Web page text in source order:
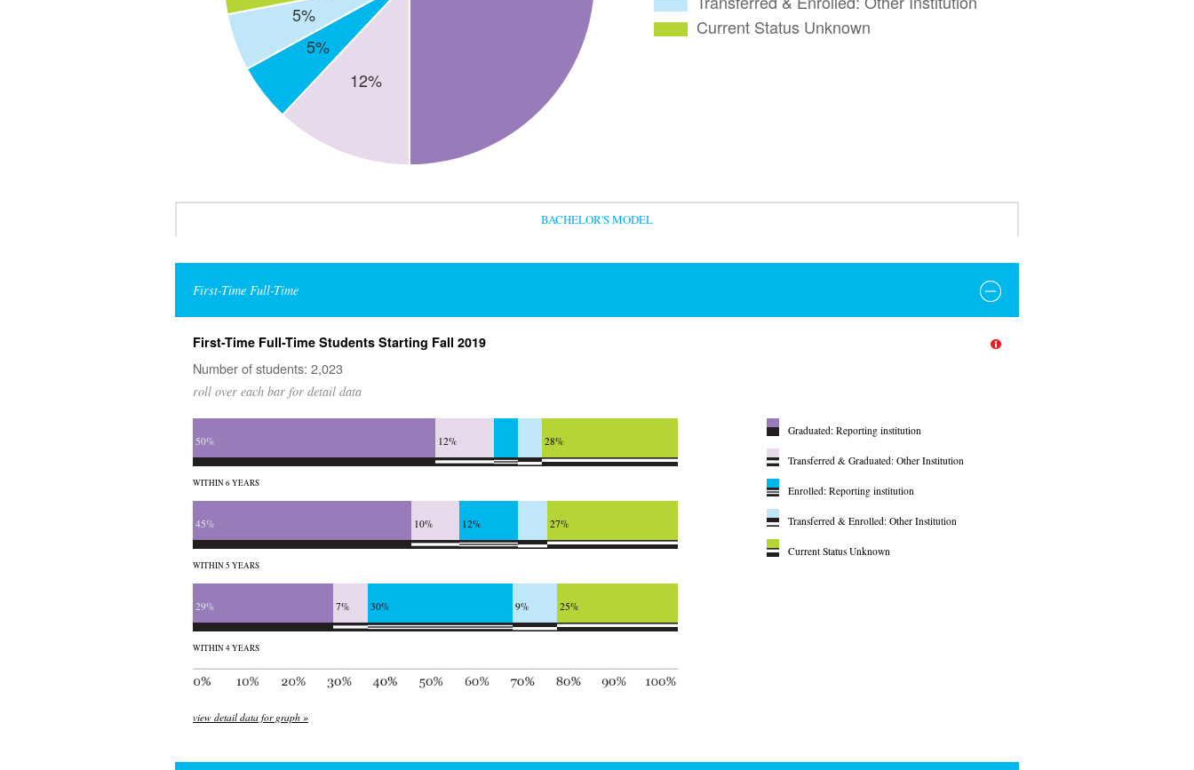
BACHELOR'S MODEL
First-Time Full-Time
First-Time Full-Time Students Starting Fall 2019
Number of students: 2,023
roll over each bar for detail data
50% 12% 28%
WITHIN 6 YEARS
45% 10% 12% 27%
WITHIN 5 YEARS
29% 7% 30% 9% 25%
WITHIN 4 YEARS
view detail data for graph »
Graduated: Reporting institution
Transferred & Graduated: Other Institution
Enrolled: Reporting institution
Transferred & Enrolled: Other Institution
Current Status Unknown